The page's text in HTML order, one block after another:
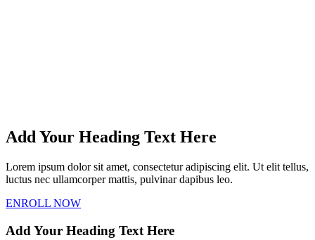
Add Your Heading Text Here
Lorem ipsum dolor sit amet, consectetur adipiscing elit. Ut elit tellus,
luctus nec ullamcorper mattis, pulvinar dapibus leo.
ENROLL NOW
Add Your Heading Text Here